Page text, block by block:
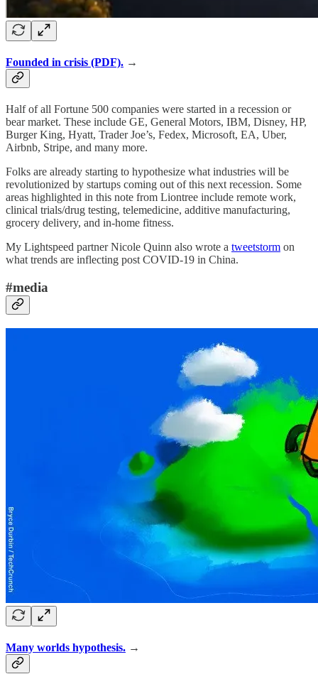
Founded in crisis (PDF). →
Half of all Fortune 500 companies were started in a recession or
bear market. These include GE, General Motors, IBM, Disney, HP,
Burger King, Hyatt, Trader Joe’s, Fedex, Microsoft, EA, Uber,
Airbnb, Stripe, and many more.
Folks are already starting to hypothesize what industries will be
revolutionized by startups coming out of this next recession. Some
areas highlighted in this note from Liontree include remote work,
clinical trials/drug testing, telemedicine, additive manufacturing,
grocery delivery, and in-home fitness.
My Lightspeed partner Nicole Quinn also wrote a tweetstorm on
what trends are inflecting post COVID-19 in China.
#media
Many worlds hypothesis. →